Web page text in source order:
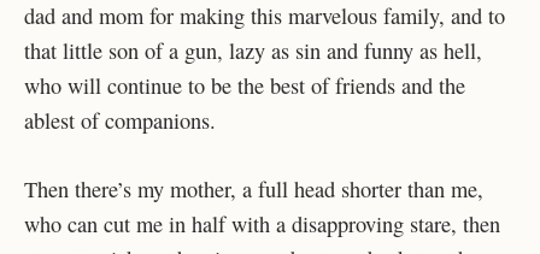
dad and mom for making this marvelous family, and to
that little son of a gun, lazy as sin and funny as hell,
who will continue to be the best of friends and the
ablest of companions.
Then there’s my mother, a full head shorter than me,
who can cut me in half with a disapproving stare, then